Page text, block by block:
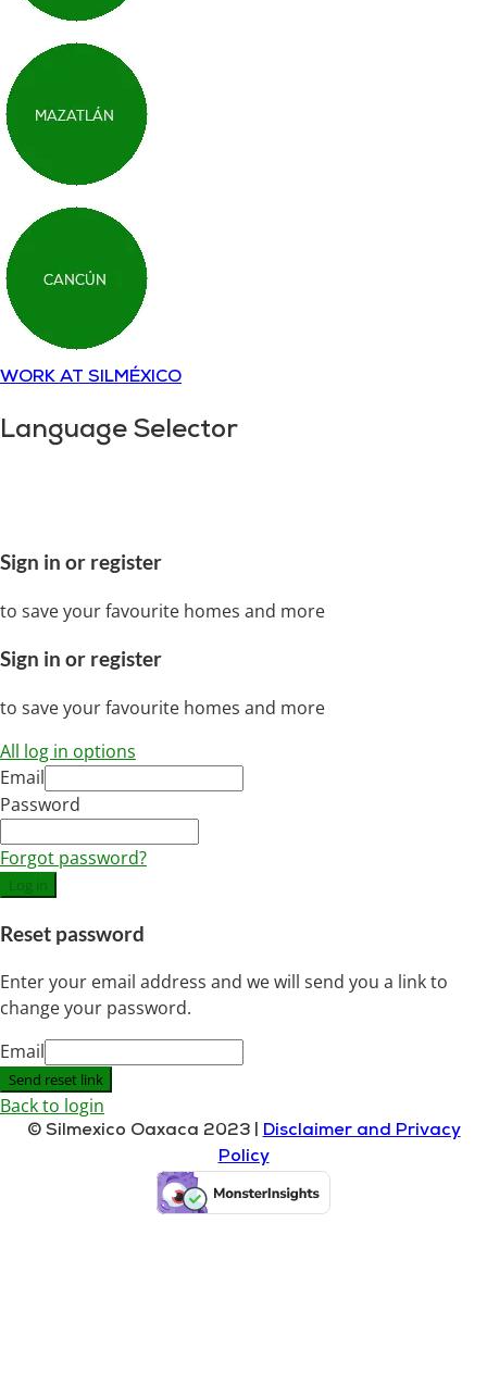
WORK AT SILMÉXICO
Language Selector
Sign in or register
to save your favourite homes and more
Sign in or register
to save your favourite homes and more
All log in options
Email
Password
Forgot password?
Log in
Reset password
Enter your email address and we will send you a link to
change your password.
Email
Send reset link
Back to login
© Silmexico Oaxaca 2023 |Disclaimer and Privacy
Policy